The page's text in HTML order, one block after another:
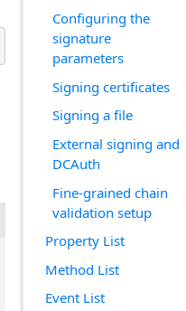
Configuring the
signature
parameters
Signing certificates
Signing a file
External signing and
DCAuth
Fine-grained chain
validation setup
Property List
Method List
Event List